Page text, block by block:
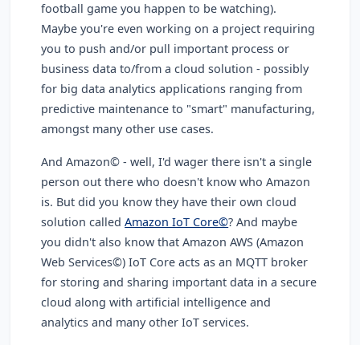
football game you happen to be watching).
Maybe you're even working on a project requiring
you to push and/or pull important process or
business data to/from a cloud solution - possibly
for big data analytics applications ranging from
predictive maintenance to "smart" manufacturing,
amongst many other use cases.
And Amazon© - well, I'd wager there isn't a single
person out there who doesn't know who Amazon
is. But did you know they have their own cloud
solution calledAmazon IoT Core©? And maybe
you didn't also know that Amazon AWS (Amazon
Web Services©) IoT Core acts as an MQTT broker
for storing and sharing important data in a secure
cloud along with artificial intelligence and
analytics and many other IoT services.